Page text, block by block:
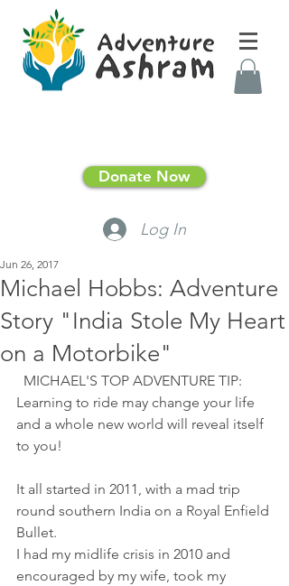
Donate Now
Log In
Michael Hobbs: Adventure
Story "India Stole My Heart
on a Motorbike"
Jun 26, 2017
Learning to ride may change your life
and a whole new world will reveal itself
to you!
It all started in 2011, with a mad trip
round southern India on a Royal Enfield
Bullet.
I had my midlife crisis in 2010 and
encouraged by my wife, took my